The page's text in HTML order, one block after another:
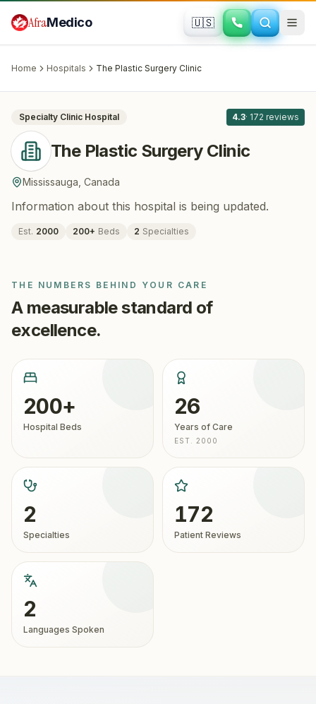
AfraMedico 🇺🇸
Home Hospitals The Plastic Surgery Clinic
PLASTIC SURGERY · COSMETIC SURGERY
Canada
Specialty Clinic Hospital 4.3· 172 reviews
The Plastic Surgery Clinic
Mississauga Canada
Information about this hospital is being updated.
Est. 2000 200+ Beds 2 Specialties
THE NUMBERS BEHIND YOUR CARE
A measurable standard of
excellence.
200+
Hospital Beds
26
Years of Care
EST. 2000
2
Specialties
172
Patient Reviews
2
Languages Spoken